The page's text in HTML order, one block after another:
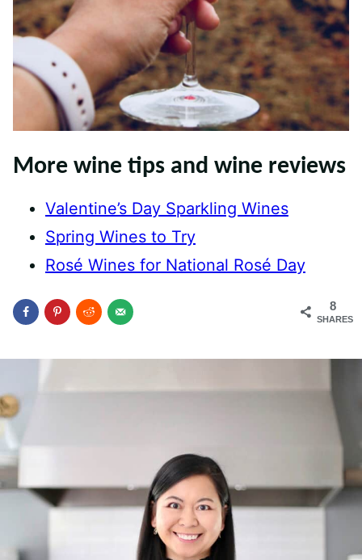
More wine tips and wine reviews
Valentine’s Day Sparkling Wines
Spring Wines to Try
Rosé Wines for National Rosé Day
8
SHARES